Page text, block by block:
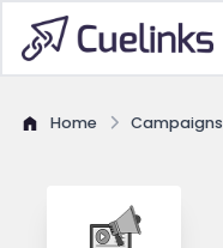
Home Campaigns